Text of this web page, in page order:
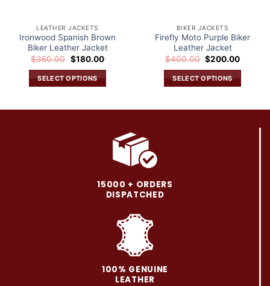
LEATHER JACKETS
Ironwood Spanish Brown
Biker Leather Jacket
$360.00 Original
price
was:
$360.00.
$180.00Current
SELECT OPTIONS
BIKER JACKETS
Firefly Moto Purple Biker
Leather Jacket
$400.00 Original
price
was:
$400.00.
$200.00Current
SELECT OPTIONS
15000 + ORDERS
DISPATCHED
100% GENUINE
LEATHER